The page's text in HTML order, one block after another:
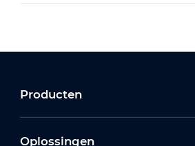
Producten
Oplossingen